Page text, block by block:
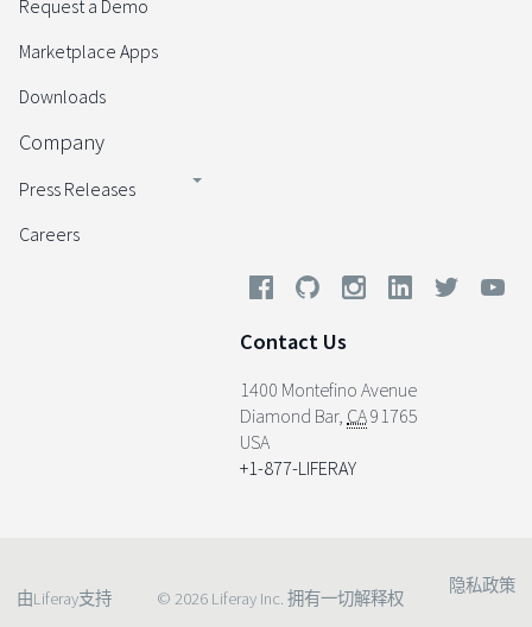
Request a Demo
Marketplace Apps
Downloads
Company
Press Releases
Careers
Contact Us
1400 Montefino Avenue
Diamond Bar, CA91765
USA
+1-877-LIFERAY
由Liferay支持 © 2026 Liferay Inc. 拥有一切解释权
隐私政策